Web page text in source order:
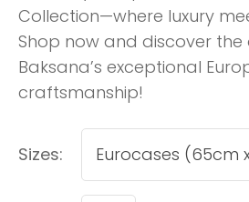
Collection—where luxury
Shop now and discover
Baksana’s exceptional
craftsmanship!
Sizes: